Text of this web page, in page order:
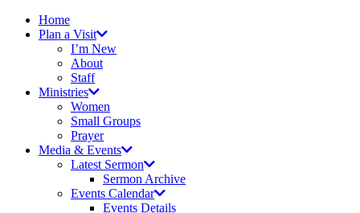
Home
Plan a Visit
I’m New
About
Staff
Ministries
Women
Small Groups
Prayer
Media & Events
Latest Sermon
Sermon Archive
Events Calendar
Events Details